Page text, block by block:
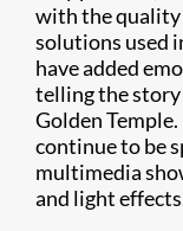
with the quality
solutions used
have added
telling the
Golden
continue to be
multimedia
and light